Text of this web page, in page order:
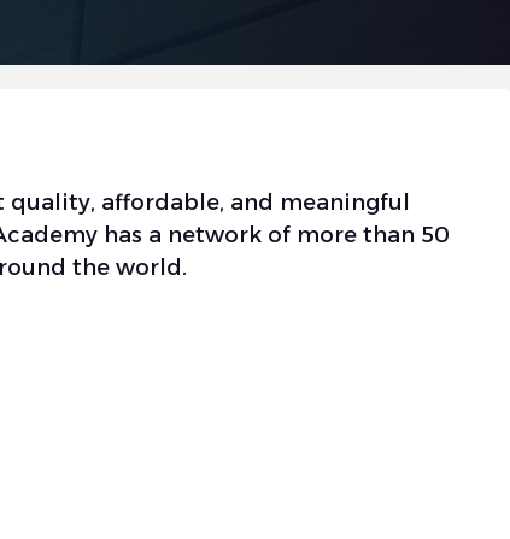
affordable, and meaningful
has a network of more than 50
the world.